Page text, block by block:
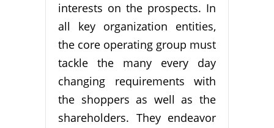
interests on the prospects. In
all key organization entities,
the core operating group must
tackle the many every day
changing requirements with
the shoppers as well as the
shareholders. They endeavor